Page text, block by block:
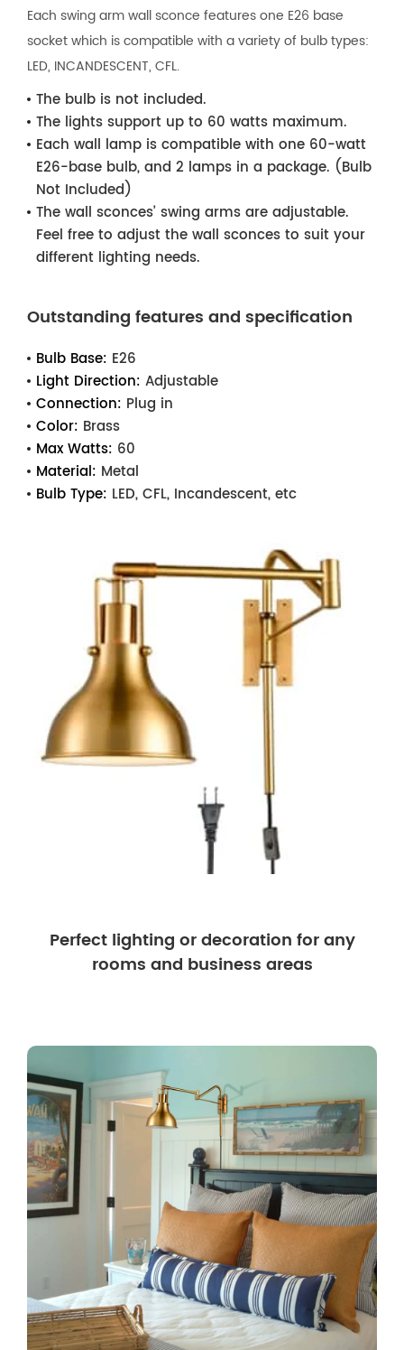
Each swing arm wall sconce features one E26 base
socket which is compatible with a variety of bulb types:
LED, INCANDESCENT, CFL.
The bulb is not included.
The lights support up to 60 watts maximum.
Each wall lamp is compatible with one 60-watt
E26-base bulb, and 2 lamps in a package. (Bulb
Not Included)
The wall sconces’ swing arms are adjustable.
Feel free to adjust the wall sconces to suit your
different lighting needs.
Outstanding features and specification
Bulb Base: E26
Light Direction: Adjustable
Connection: Plug in
Color: Brass
Max Watts: 60
Material: Metal
Bulb Type: LED, CFL, Incandescent, etc
Perfect lighting or decoration for any
rooms and business areas